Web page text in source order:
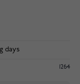
days
1264